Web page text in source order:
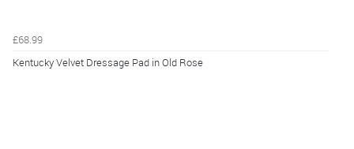
£68.99
Kentucky Velvet Dressage Pad in Old Rose